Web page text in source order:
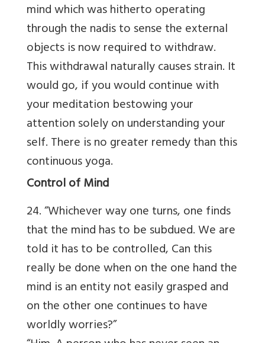
mind which was hitherto operating
through the nadis to sense the external
objects is now required to withdraw.
This withdrawal naturally causes strain. It
would go, if you would continue with
your meditation bestowing your
attention solely on understanding your
self. There is no greater remedy than this
continuous yoga.
Control of Mind
24. “Whichever way one turns, one finds
that the mind has to be subdued. We are
told it has to be controlled, Can this
really be done when on the one hand the
mind is an entity not easily grasped and
on the other one continues to have
worldly worries?”